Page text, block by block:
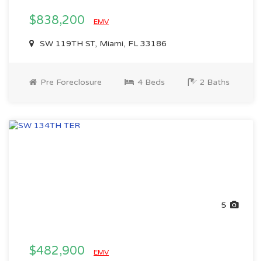
$838,200 EMV
SW 119TH ST, Miami, FL 33186
Pre Foreclosure 4 Beds 2 Baths
5
$482,900 EMV